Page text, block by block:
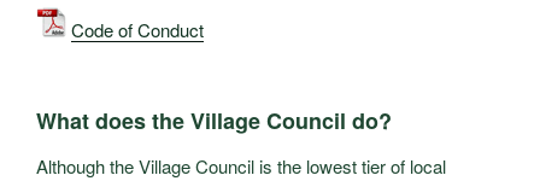
Code of Conduct
What does the Village Council do?
Although the Village Council is the lowest tier of local